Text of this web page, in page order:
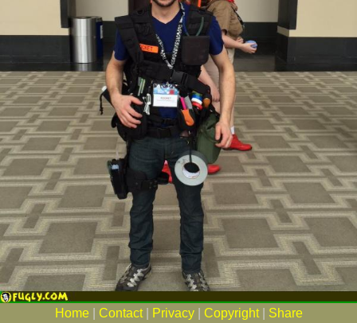
Home Contact| Privacy| Copyright| Share